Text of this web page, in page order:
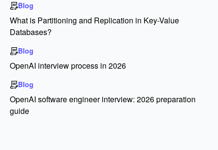
Blog
What is Partitioning and Replication in Key-Value
Databases?
Blog
OpenAI interview process in 2026
Blog
OpenAI software engineer interview: 2026 preparation
guide